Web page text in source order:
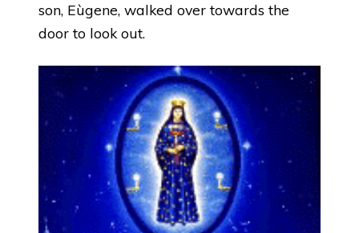
son, Eùgene, walked over towards the
door to look out.